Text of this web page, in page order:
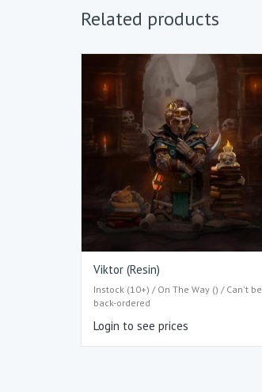
Related products
Viktor (Resin)
Instock (10+) / On The Way () / Can't be
back-ordered
Login to see prices